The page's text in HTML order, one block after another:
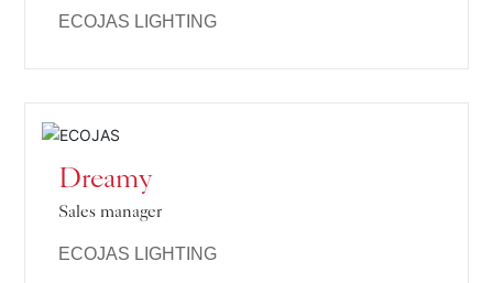
ECOJAS LIGHTING
Dreamy
Sales manager
ECOJAS LIGHTING